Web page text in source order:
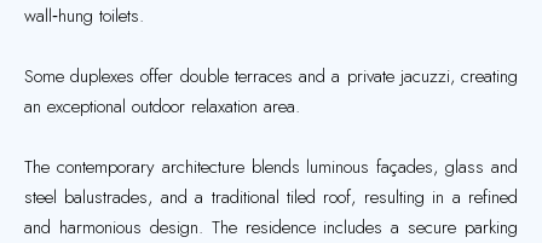
wall‑hung toilets.
Some duplexes offer double terraces and a private jacuzzi, creating
an exceptional outdoor relaxation area.
The contemporary architecture blends luminous façades, glass and
steel balustrades, and a traditional tiled roof, resulting in a refined
and harmonious design. The residence includes a secure parking